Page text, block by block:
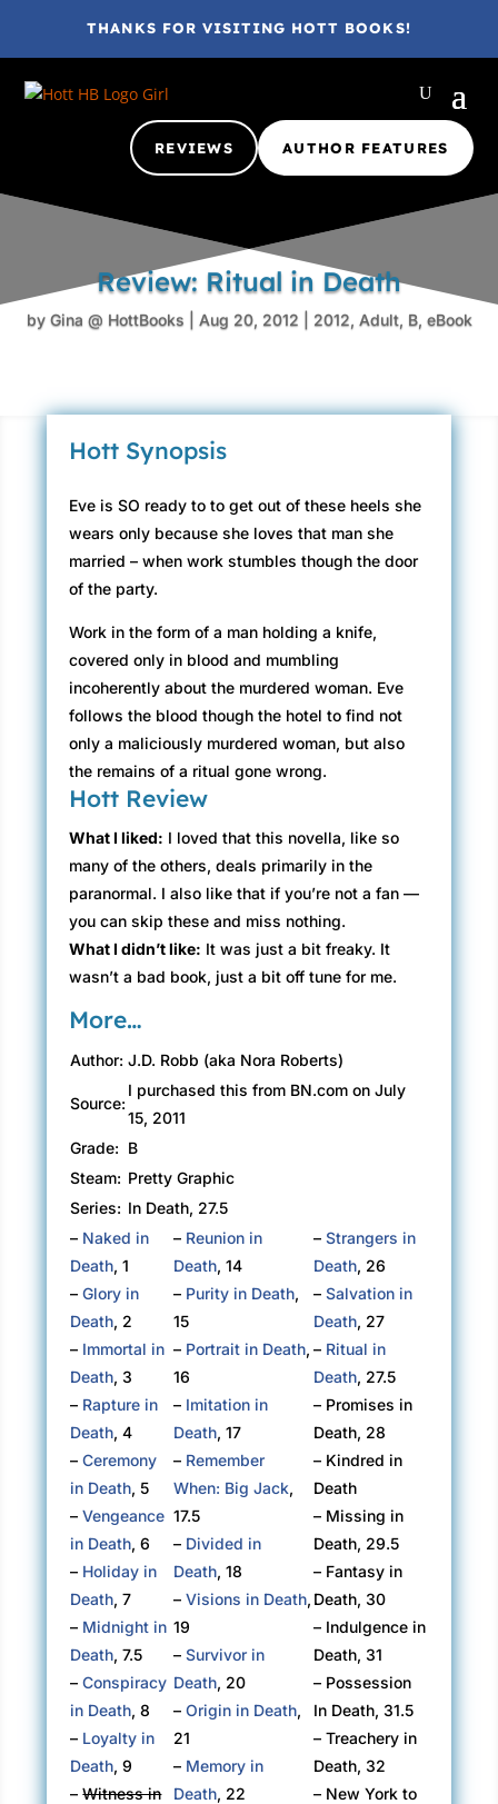
THANKS FOR VISITING HOTT BOOKS!
REVIEWS AUTHOR FEATURES
Review: Ritual in Death
by Gina @ HottBooks Aug 20, 2012 2012, Adult, B, eBook
Hott Synopsis
Eve is SO ready to to get out of these heels she
wears only because she loves that man she
married – when work stumbles though the door
of the party.
Work in the form of a man holding a knife,
covered only in blood and mumbling
incoherently about the murdered woman. Eve
follows the blood though the hotel to find not
only a maliciously murdered woman, but also
the remains of a ritual gone wrong.
Hott Review
What I liked: I loved that this novella, like so
many of the others, deals primarily in the
paranormal. I also like that if you’re not a fan —
you can skip these and miss nothing.
What I didn’t like: It was just a bit freaky. It
wasn’t a bad book, just a bit off tune for me.
More…
Author: J.D. Robb (aka Nora Roberts)
Source:
I purchased this from BN.com on July
15, 2011
Grade: B
Steam: Pretty Graphic
Series: In Death, 27.5
– Naked in
Death, 1
–Glory in
Death, 2
– Immortal in
Death, 3
– Rapture in
Death, 4
–Ceremony
in Death, 5
–Vengeance
in Death, 6
– Holiday in
Death, 7
– Midnight in
Death, 7.5
–Conspiracy
in Death, 8
– Loyalty in
Death, 9
–Witness in
– Reunion in
Death, 14
– Purity in Death,
15
– Portrait in Death,
16
– Imitation in
Death, 17
– Remember
When: Big Jack,
17.5
– Divided in
Death, 18
–Visions in Death,
19
–Survivor in
Death, 20
–Origin in Death,
21
– Memory in
Death, 22
–Strangers in
Death, 26
–Salvation in
Death, 27
– Ritual in
Death, 27.5
– Promises in
Death, 28
– Kindred in
Death
– Missing in
Death, 29.5
– Fantasy in
Death, 30
– Indulgence in
Death, 31
– Possession
In Death, 31.5
– Treachery in
Death, 32
– New York to